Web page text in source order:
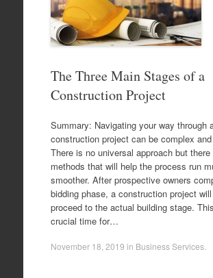
The Three Main Stages of a
Construction Project
Summary: Navigating your way through
construction project can be complex
There is no universal approach but
methods that will help the process run
smoother. After prospective owners
bidding phase, a construction project
proceed to the actual building stage.
crucial time for…
November 18, 2019 in Business Services.